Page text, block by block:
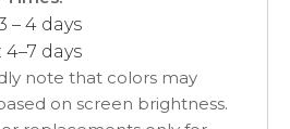
– 4 days
days
note that colors may
on screen brightness.